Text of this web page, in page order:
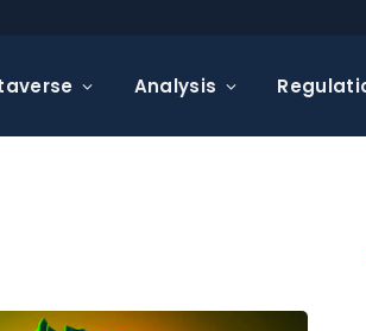
Analysis